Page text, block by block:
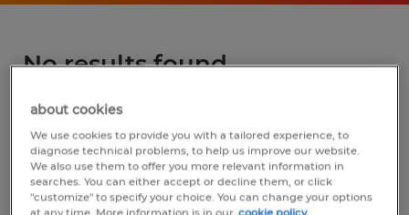
No results found
We did not find any jobs for
support specialist. You may want to change
your search term to get more results. The
following actions may help:
about cookies
We use cookies to provide you with a tailored experience, to
diagnose technical problems, to help us improve our website.
We also use them to offer you more relevant information in
searches. You can either accept or decline them, or click
"customize" to specify your choice. You can change your options
at any time. More information is in our cookie policy.